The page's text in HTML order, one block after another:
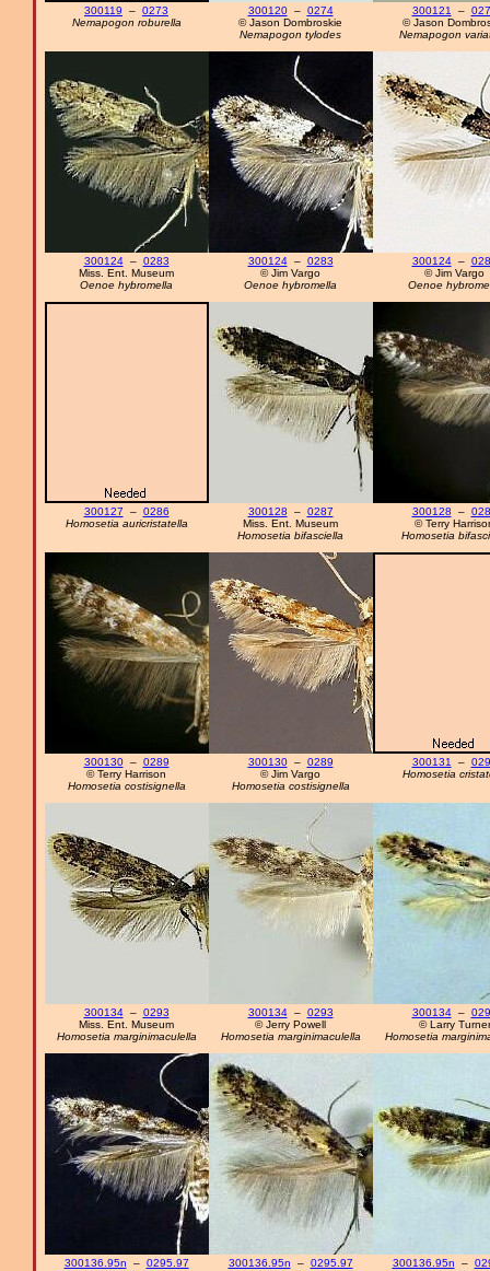
300119 – 0273
Nemapogon roburella
300120– 0274
© Jason Dombroskie
Nemapogon tylodes
300121 –
© Jason
Nemapogon
300124– 0283
Miss. Ent. Museum
Oenoe hybromella
300124– 0283
© Jim Vargo
Oenoe hybromella
300124–
© Jim Vargo
Oenoe
300127 – 0286
Homosetia auricristatella
300128 – 0287
Miss. Ent. Museum
Homosetia bifasciella
300128 –
© Terry
Homosetia
300130– 0289
© Terry Harrison
Homosetia costisignella
300130– 0289
© Jim Vargo
Homosetia costisignella
300131 –
Homosetia
300134– 0293
Miss. Ent. Museum
Homosetia marginimaculella
300134– 0293
© Jerry Powell
Homosetia marginimaculella
300134–
© Larry Turner
Homosetia
300136.95n – 0295.97
300136.95n – 0295.97
300136.95n –